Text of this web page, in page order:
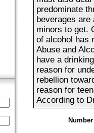
predominate
beverages
minors to get.
of alcohol has
Abuse and
have a
reason for
rebellion
reason for
According to